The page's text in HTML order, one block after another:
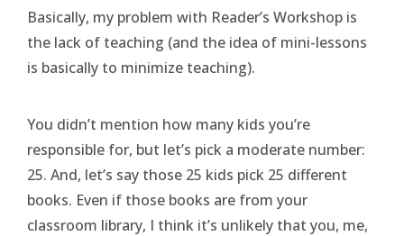
Basically, my problem with Reader’s Workshop is
the lack of teaching (and the idea of mini-lessons
is basically to minimize teaching).
You didn’t mention how many kids you’re
responsible for, but let’s pick a moderate number:
25. And, let’s say those 25 kids pick 25 different
books. Even if those books are from your
classroom library, I think it’s unlikely that you, me,